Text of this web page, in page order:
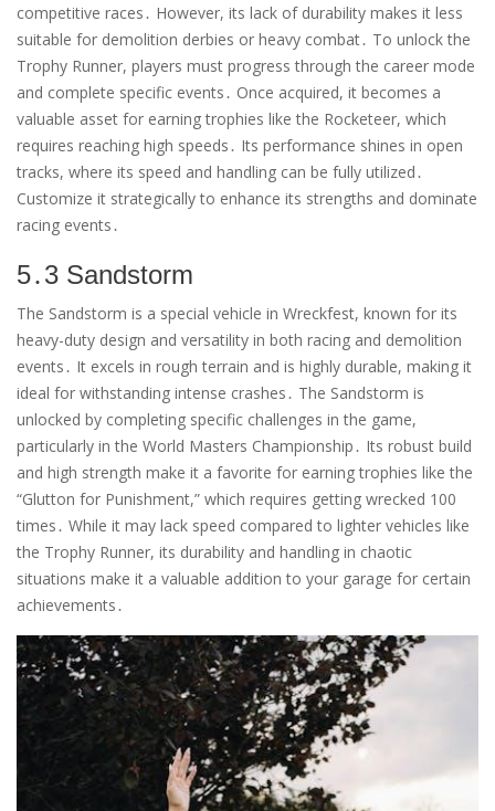
competitive races․ However, its lack of durability makes it less
suitable for demolition derbies or heavy combat․ To unlock the
Trophy Runner, players must progress through the career mode
and complete specific events․ Once acquired, it becomes a
valuable asset for earning trophies like the Rocketeer, which
requires reaching high speeds․ Its performance shines in open
tracks, where its speed and handling can be fully utilized․
Customize it strategically to enhance its strengths and dominate
racing events․
5․3 Sandstorm
The Sandstorm is a special vehicle in Wreckfest, known for its
heavy-duty design and versatility in both racing and demolition
events․ It excels in rough terrain and is highly durable, making it
ideal for withstanding intense crashes․ The Sandstorm is
unlocked by completing specific challenges in the game,
particularly in the World Masters Championship․ Its robust build
and high strength make it a favorite for earning trophies like the
“Glutton for Punishment,” which requires getting wrecked 100
times․ While it may lack speed compared to lighter vehicles like
the Trophy Runner, its durability and handling in chaotic
situations make it a valuable addition to your garage for certain
achievements․